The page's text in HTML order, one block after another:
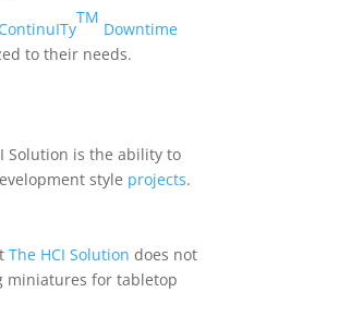
ContinuITy
TM
Downtime
to their needs.
Solution is the ability to
style projects.
The HCI Solution does not
miniatures for tabletop